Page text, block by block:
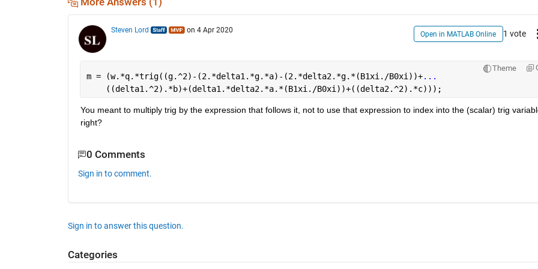
Steven Lord on 4 Apr 2020 Open in MATLAB Online 1 vote
Theme
m = (w.*q.*trig((g.^2)-(2.*delta1.*g.*a)-(2.*delta2.*g.*(B1xi./B0xi))+...
    ((delta1.^2).*b)+(delta1.*delta2.*a.*(B1xi./B0xi))+((delta2.^2).*c)));
You meant to multiply trig by the expression that follows it, not to use that expression to index into the (scalar) trig
right?
0 Comments
Sign in to comment.
Sign in to answer this question.
Categories